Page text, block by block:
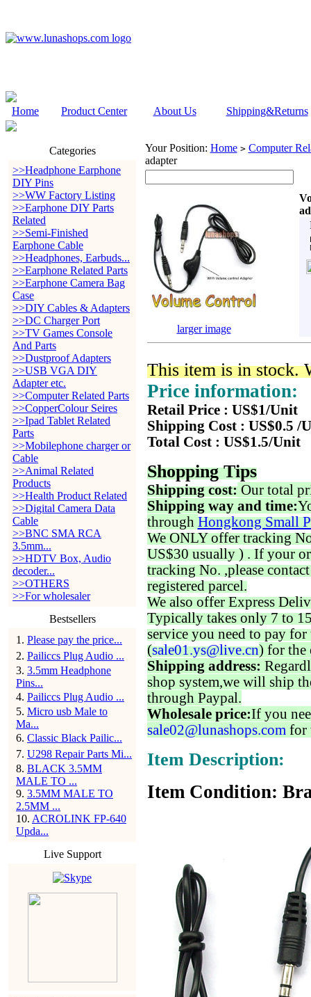
Home Product Center About Us Shipping&Returns
Categories
>>Headphone Earphone
DIY Pins
>>WW Factory Listing
>>Earphone DIY Parts
Related
>>Semi-Finished
Earphone Cable
>>Headphones, Earbuds...
>>Earphone Related Parts
>>Earphone Camera Bag
Case
>>DIY Cables & Adapters
>>DC Charger Port
>>TV Games Console
And Parts
>>Dustproof Adapters
>>USB VGA DIY
Adapter etc.
>>Computer Related Parts
>>CopperColour Seires
>>Ipad Tablet Related
Parts
>>Mobilephone charger or
Cable
>>Animal Related
Products
>>Health Product Related
>>Digital Camera Data
Cable
>>BNC SMA RCA
3.5mm...
>>HDTV Box, Audio
decoder...
>>OTHERS
>>For wholesaler
Bestsellers
1 . Please pay the price...
2. Pailiccs Plug Audio ...
3. 3.5mm Headphone
Pins...
4. Pailiccs Plug Audio ...
5. Micro usb Male to
Ma...
6. Classic Black Pailic...
7. U298 Repair Parts Mi...
8. BLACK 3.5MM
MALE TO ...
9. 3.5MM MALE TO
2.5MM ...
10. ACROLINK FP-640
Upda...
Live Support
Your Position: Home > Computer
adapter
larger image
This item is in stock.
Price information:
Retail Price : US$1/Unit
Shipping Cost : US$0.5 /
Total Cost : US$1.5/Unit
Shopping Tips
Shipping cost: Our total
Shipping way and time:
through Hongkong Small
We ONLY offer tracking
US$30 usually ) . If your
tracking No. ,please
registered parcel.
We also offer Express
Typically takes only 7 to
service you need to pay for
(sale01.ys@live.cn) for the
Shipping address:
shop system,we will ship
through Paypal.
Wholesale price:If you
sale02@lunashops.com for
Item Description:
Item Condition: